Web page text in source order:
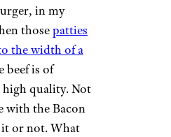
in my
thosepatties
the width of a
beef is of
quality. Not
with the Bacon
or not. What